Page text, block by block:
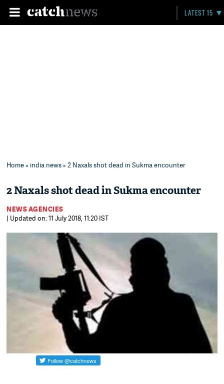
LATEST 15
Home» india news» 2 Naxals shot dead in Sukma encounter
2 Naxals shot dead in Sukma encounter
NEWS AGENCIES
| Updated on: 11 July 2018, 11:20 IST